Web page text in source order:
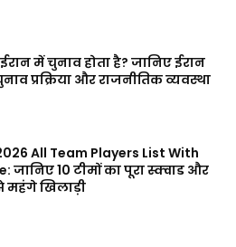
में चुनाव होता है? जानिए ईरान
प्रक्रिया और राजनीतिक व्यवस्था
All Team Players List With
जानिए 10 टीमों का पूरा स्क्वाड और
महंगे खिलाड़ी